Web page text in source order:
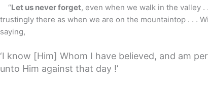
“Let us never forget, even when we walk in the valley .
trustingly there as when we are on the mountaintop . . .
saying,
‘I know [Him] Whom I have believed, and am
unto Him against that day !’